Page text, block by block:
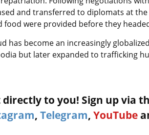
and transferred to diplomats at
were provided before they
has become an increasingly
but later expanded to trafficking
directly to you! Sign up via
, Telegram, YouTube